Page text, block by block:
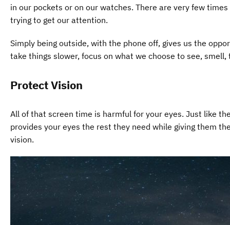
in our pockets or on our watches. There are very few
trying to get our attention.
Simply being outside, with the phone off, gives us the
take things slower, focus on what we choose to see, smell,
Protect Vision
All of that screen time is harmful for your eyes. Just like
provides your eyes the rest they need while giving them
vision.